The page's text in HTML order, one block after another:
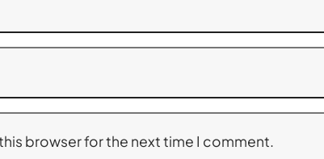
browser for the next time I comment.